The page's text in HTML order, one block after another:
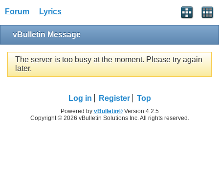
Forum Lyrics
vBulletin Message
The server is too busy at the moment. Please try again
later.
Log in Register Top
Powered by vBulletin®Version 4.2.5
Copyright © 2026 vBulletin Solutions Inc. All rights reserved.